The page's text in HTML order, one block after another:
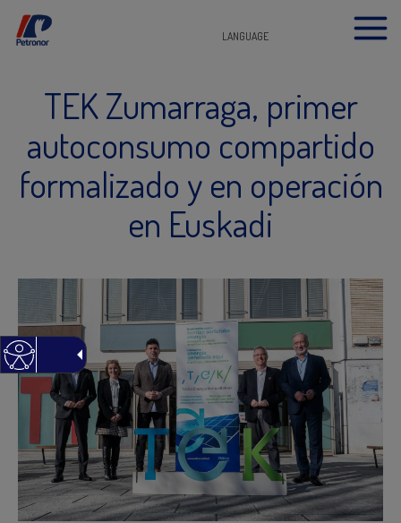
LANGUAGE
TEK Zumarraga, primer
autoconsumo compartido
formalizado y en operación
en Euskadi